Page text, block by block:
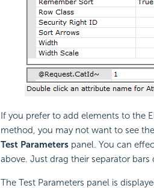
If you prefer to add elements to the
method, you may not want to see the
Test Parameterspanel. You can
above. Just drag their separator
The Test Parameters panel is